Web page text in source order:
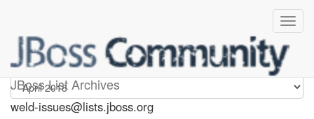
JBoss List Archives
weld-issues
weld-issues@lists.jboss.org